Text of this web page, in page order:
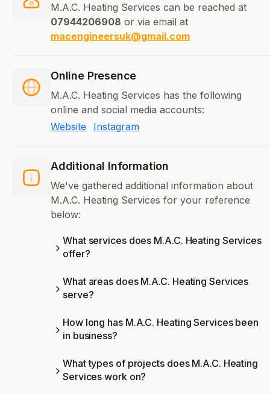
M.A.C. Heating Services can be reached at
07944206908 or via email at
macengineersuk@gmail.com
Online Presence
M.A.C. Heating Services has the following
online and social media accounts:
Website
Instagram
Additional Information
We've gathered additional information about
M.A.C. Heating Services for your reference
below:
What services does M.A.C. Heating Services
offer?
What areas does M.A.C. Heating Services
serve?
How long has M.A.C. Heating Services been
in business?
What types of projects does M.A.C. Heating
Services work on?